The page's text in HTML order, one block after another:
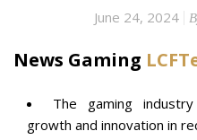
June 24, 2024
News Gaming
The gaming
growth and innovation in